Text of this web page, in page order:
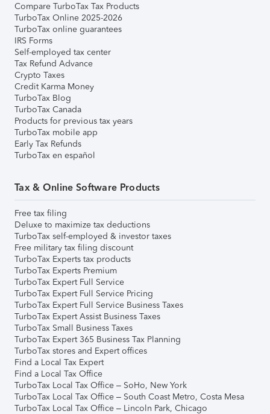
Compare TurboTax Tax Products
TurboTax Online 2025-2026
TurboTax online guarantees
IRS Forms
Self-employed tax center
Tax Refund Advance
Crypto Taxes
Credit Karma Money
TurboTax Blog
TurboTax Canada
Products for previous tax years
TurboTax mobile app
Early Tax Refunds
TurboTax en español
Tax & Online Software Products
Free tax filing
Deluxe to maximize tax deductions
TurboTax self-employed & investor taxes
Free military tax filing discount
TurboTax Experts tax products
TurboTax Experts Premium
TurboTax Expert Full Service
TurboTax Expert Full Service Pricing
TurboTax Expert Full Service Business Taxes
TurboTax Expert Assist Business Taxes
TurboTax Small Business Taxes
TurboTax Expert 365 Business Tax Planning
TurboTax stores and Expert offices
Find a Local Tax Expert
Find a Local Tax Office
TurboTax Local Tax Office – SoHo, New York
TurboTax Local Tax Office – South Coast Metro, Costa Mesa
TurboTax Local Tax Office – Lincoln Park, Chicago